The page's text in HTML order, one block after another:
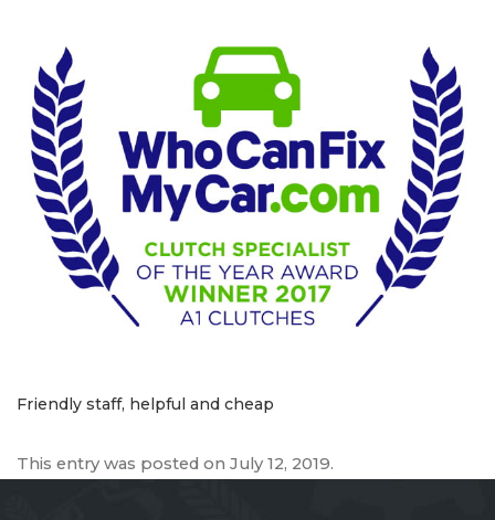
Friendly staff, helpful and cheap
This entry was posted on July 12, 2019.